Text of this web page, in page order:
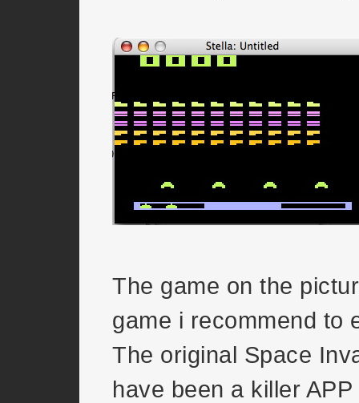
The game on the
game i recommend to
The original Space
have been a killer